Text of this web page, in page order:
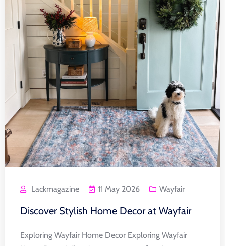
Lackmagazine 11 May 2026 Wayfair
Discover Stylish Home Decor at Wayfair
Exploring Wayfair Home Decor Exploring Wayfair